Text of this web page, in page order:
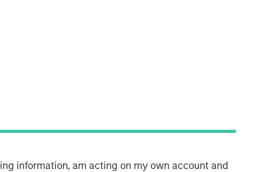
information, am acting on my own account and